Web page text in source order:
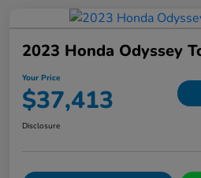
2023 Honda Odyssey
Your Price
$37,413
Disclosure